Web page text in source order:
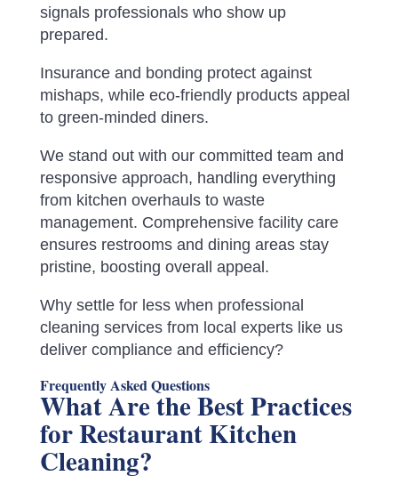
signals professionals who show up
prepared.
Insurance and bonding protect against
mishaps, while eco-friendly products appeal
to green-minded diners.
We stand out with our committed team and
responsive approach, handling everything
from kitchen overhauls to waste
management. Comprehensive facility care
ensures restrooms and dining areas stay
pristine, boosting overall appeal.
Why settle for less when professional
cleaning services from local experts like us
deliver compliance and efficiency?
Frequently Asked Questions
What Are the Best Practices
for Restaurant Kitchen
Cleaning?